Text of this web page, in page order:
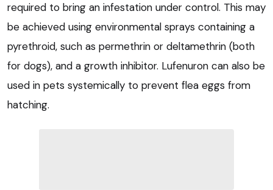
required to bring an infestation under control. This may
be achieved using environmental sprays containing a
pyrethroid, such as permethrin or deltamethrin (both
for dogs), and a growth inhibitor. Lufenuron can also be
used in pets systemically to prevent flea eggs from
hatching.